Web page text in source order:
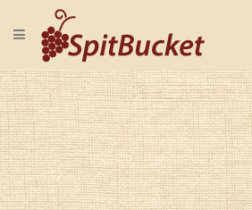
TOGGLE NAVIGATION